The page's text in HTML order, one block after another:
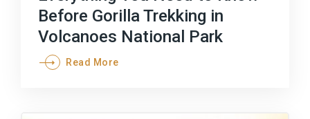
Before Gorilla Trekking in
Volcanoes National Park
Read More